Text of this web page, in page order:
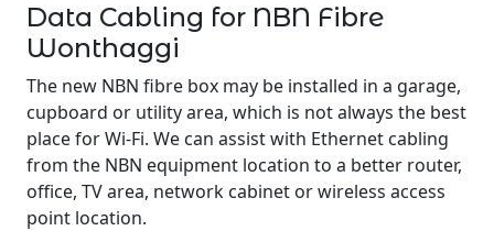
Data Cabling for NBN Fibre
Wonthaggi
The new NBN fibre box may be installed in a garage,
cupboard or utility area, which is not always the best
place for Wi-Fi. We can assist with Ethernet cabling
from the NBN equipment location to a better router,
office, TV area, network cabinet or wireless access
point location.